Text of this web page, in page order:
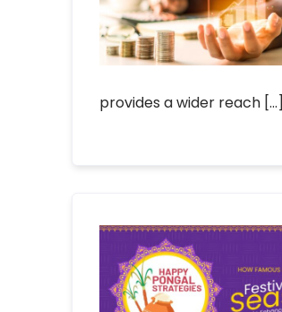
provides a wider reach […]